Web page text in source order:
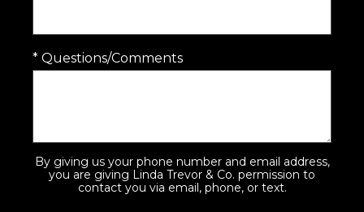
* Questions/Comments
By giving us your phone number and email address,
you are giving Linda Trevor & Co. permission to
contact you via email, phone, or text.